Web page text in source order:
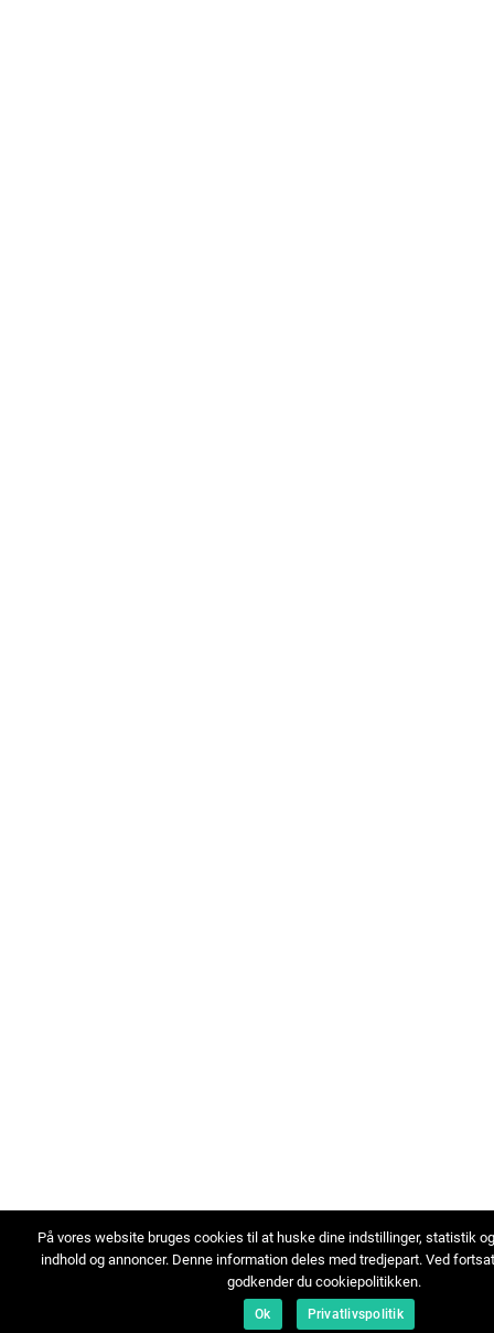
På vores website bruges cookies til at huske dine indstillinger, statistik
indhold og annoncer. Denne information deles med tredjepart. Ved
godkender du cookiepolitikken.
Ok Privatlivspolitik